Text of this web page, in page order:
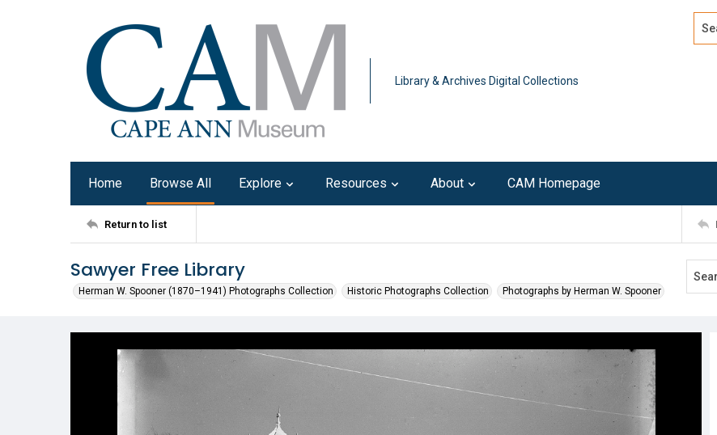
Library & Archives Digital Collections
Home Browse All Explore Resources About CAM Homepage
Return to list
Sawyer Free Library
Herman W. Spooner (1870–1941) Photographs Collection Historic Photographs Collection Photographs by Herman W. Spooner